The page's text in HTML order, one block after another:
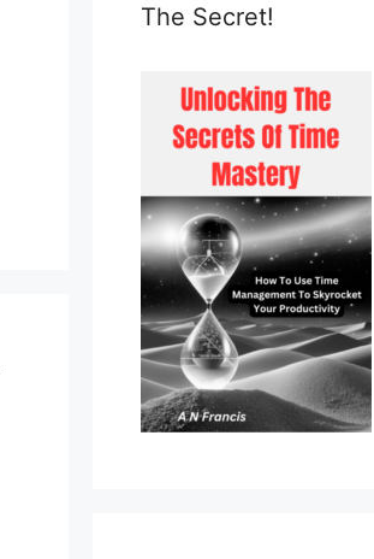
The Secret!